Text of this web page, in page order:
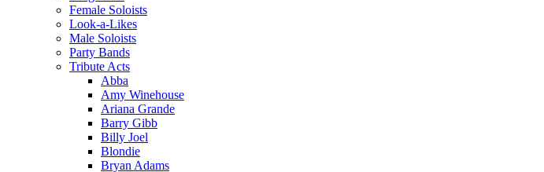
Female Soloists
Look-a-Likes
Male Soloists
Party Bands
Tribute Acts
Abba
Amy Winehouse
Ariana Grande
Barry Gibb
Billy Joel
Blondie
Bryan Adams